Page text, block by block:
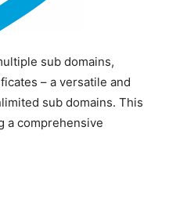
sub domains,
– a versatile and
sub domains. This
a comprehensive